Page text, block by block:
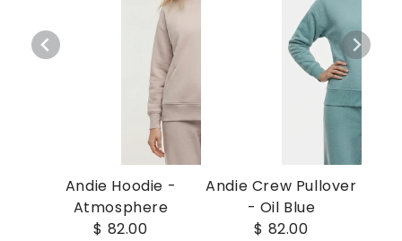
Andie Hoodie -
Atmosphere
$ 82.00
Andie Crew Pullover
- Oil Blue
$ 82.00